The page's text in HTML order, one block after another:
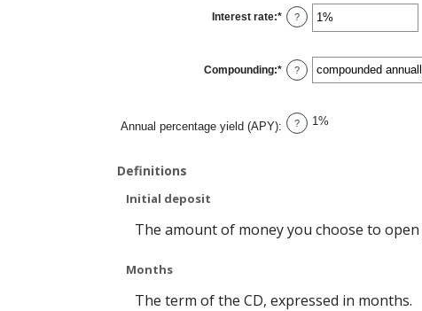
and
120
Interest rate:* Enter
an
0%
and
20%
?
Compounding:* ?
Annual percentage yield (APY): ? 1%
Definitions
Initial deposit
The amount of money you choose to open
Months
The term of the CD, expressed in months.